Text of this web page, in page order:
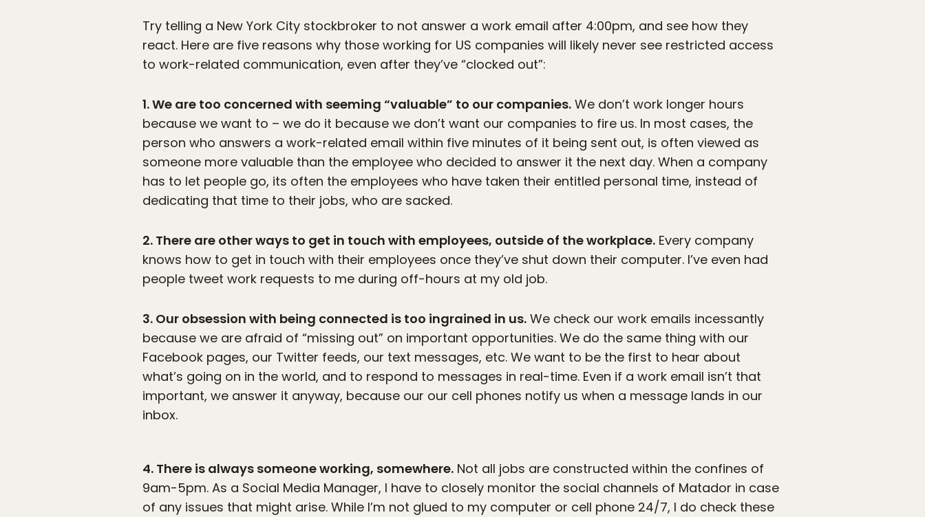
Try telling a New York City stockbroker to not answer a work email after 4:00pm, and see how they
react. Here are five reasons why those working for US companies will likely never see restricted access
to work-related communication, even after they’ve “clocked out”:
1. We are too concerned with seeming “valuable” to our companies. We don’t work longer hours
because we want to – we do it because we don’t want our companies to fire us. In most cases, the
person who answers a work-related email within five minutes of it being sent out, is often viewed as
someone more valuable than the employee who decided to answer it the next day. When a company
has to let people go, its often the employees who have taken their entitled personal time, instead of
dedicating that time to their jobs, who are sacked.
2. There are other ways to get in touch with employees, outside of the workplace. Every company
knows how to get in touch with their employees once they’ve shut down their computer. I’ve even had
people tweet work requests to me during off-hours at my old job.
3. Our obsession with being connected is too ingrained in us. We check our work emails incessantly
because we are afraid of “missing out” on important opportunities. We do the same thing with our
Facebook pages, our Twitter feeds, our text messages, etc. We want to be the first to hear about
what’s going on in the world, and to respond to messages in real-time. Even if a work email isn’t that
important, we answer it anyway, because our our cell phones notify us when a message lands in our
inbox.
4. There is always someone working, somewhere. Not all jobs are constructed within the confines of
9am-5pm. As a Social Media Manager, I have to closely monitor the social channels of Matador in case
of any issues that might arise. While I’m not glued to my computer or cell phone 24/7, I do check these